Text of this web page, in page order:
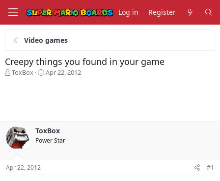
Log in Register
Video games
Creepy things you found in your game
T
s
t
a
r
t
e
ToxBox
S
t
e
Apr 22, 2012
ToxBox
Power Star
Apr 22, 2012 #1